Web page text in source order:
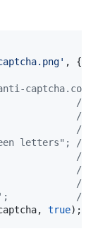
, {
// 2
//
//
letters"; //
//
//
//
//
, true) ;